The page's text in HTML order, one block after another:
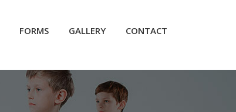
FORMS GALLERY CONTACT